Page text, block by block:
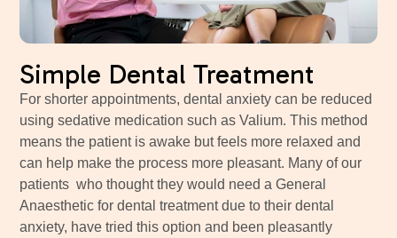
Simple Dental Treatment
For shorter appointments, dental anxiety can be reduced
using sedative medication such as Valium. This method
means the patient is awake but feels more relaxed and
can help make the process more pleasant. Many of our
patients who thought they would need a General
Anaesthetic for dental treatment due to their dental
anxiety, have tried this option and been pleasantly